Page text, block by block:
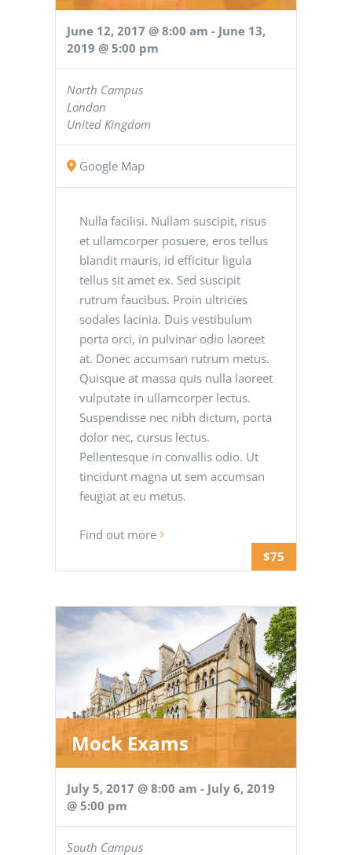
$75
June 12, 2017 @ 8:00 am - June 13,
2019 @ 5:00 pm
North Campus
London
United Kingdom
Google Map
Nulla facilisi. Nullam suscipit, risus
et ullamcorper posuere, eros tellus
blandit mauris, id efficitur ligula
tellus sit amet ex. Sed suscipit
rutrum faucibus. Proin ultricies
sodales lacinia. Duis vestibulum
porta orci, in pulvinar odio laoreet
at. Donec accumsan rutrum metus.
Quisque at massa quis nulla laoreet
vulputate in ullamcorper lectus.
Suspendisse nec nibh dictum, porta
dolor nec, cursus lectus.
Pellentesque in convallis odio. Ut
tincidunt magna ut sem accumsan
feugiat at eu metus.
Find out more
Mock Exams
July 5, 2017 @ 8:00 am - July 6, 2019
@ 5:00 pm
South Campus